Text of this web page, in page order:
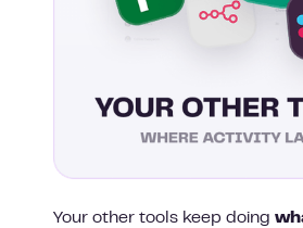
Your other tools keep doing